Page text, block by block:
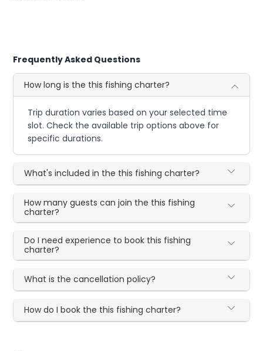
Frequently Asked Questions
How long is the this fishing charter?
Trip duration varies based on your selected time
slot. Check the available trip options above for
specific durations.
What's included in the this fishing charter?
How many guests can join the this fishing
charter?
Do I need experience to book this fishing
charter?
What is the cancellation policy?
How do I book the this fishing charter?